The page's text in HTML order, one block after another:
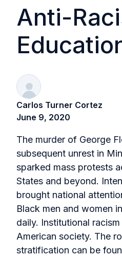
Anti-
Carlos Turner Cortez
June 9, 2020
The murder of George
subsequent unrest in
sparked mass protests
States and beyond.
brought national
Black men and women
daily. Institutional
American society. The
stratification can be